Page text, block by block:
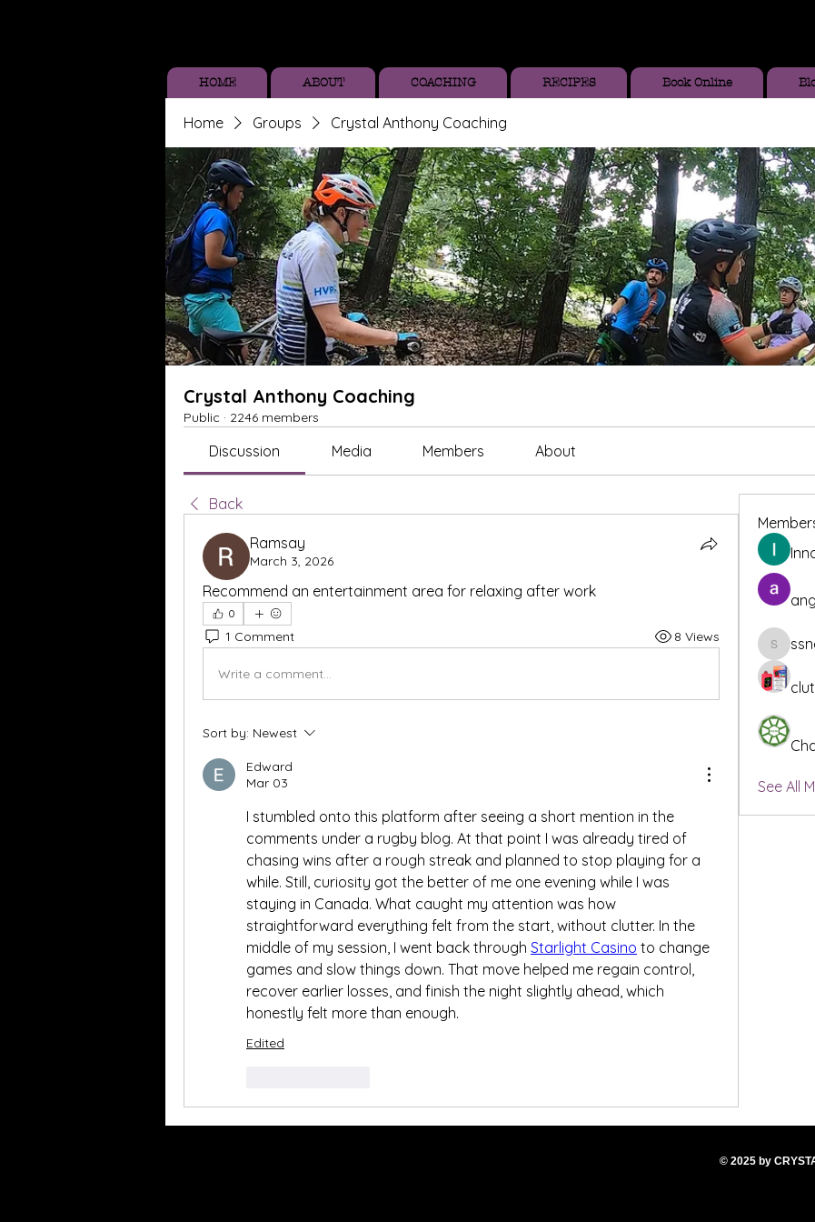
HOME ABOUT COACHING RECIPES Book Online
Home Groups Crystal Anthony Coaching
Crystal Anthony Coaching
Public · 2246 members
Discussion Media Members About
Back
Ramsay
March 3, 2026
Recommend an entertainment area for relaxing after work
0
1 Comment 8 Views
Write a comment...
Sort by: Newest
Edward
Mar 03
I stumbled onto this platform after seeing a short mention in the
comments under a rugby blog. At that point I was already tired of
chasing wins after a rough streak and planned to stop playing for a
while. Still, curiosity got the better of me one evening while I was
staying in Canada. What caught my attention was how
straightforward everything felt from the start, without clutter. In the
middle of my session, I went back through Starlight Casino to change
games and slow things down. That move helped me regain control,
recover earlier losses, and finish the night slightly ahead, which
honestly felt more than enough.
Edited
ssnee49
See All
© 2025 by CRYS